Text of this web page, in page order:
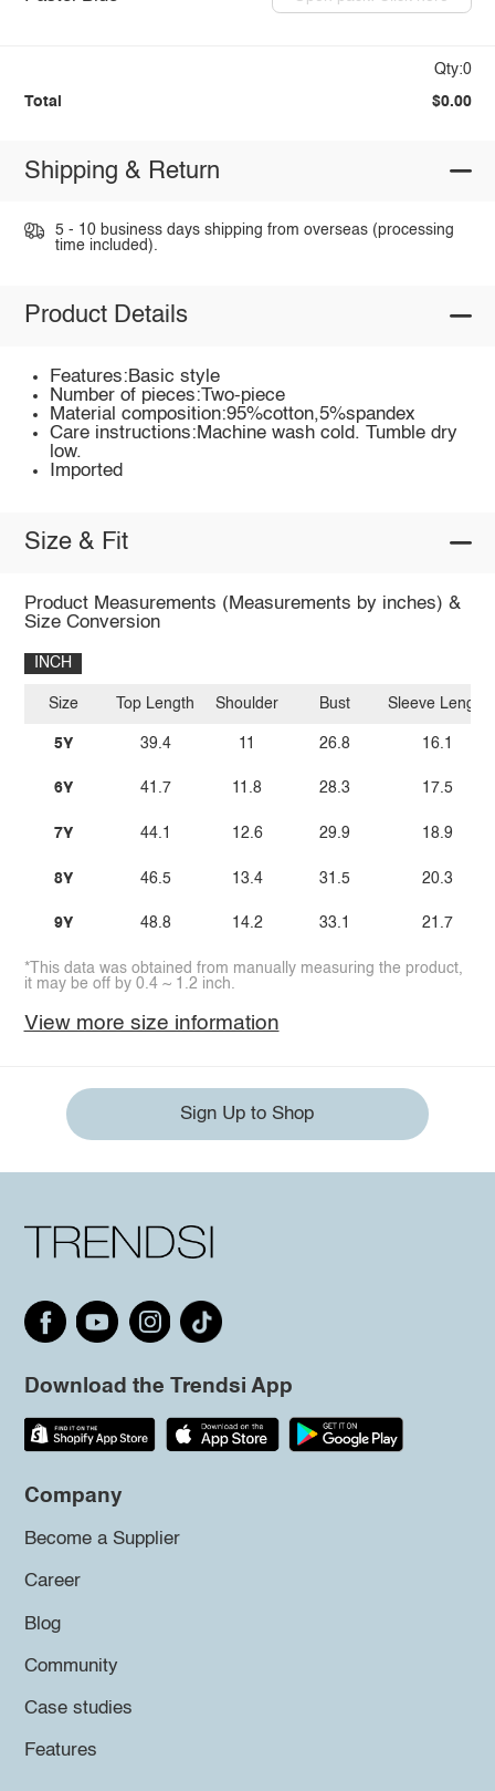
Qty:0
Total $0.00
Shipping & Return
5 - 10 business days shipping from overseas (processing
time included).
Product Details
Features:Basic style
Number of pieces:Two-piece
Material composition:95%cotton,5%spandex
Care instructions:Machine wash cold. Tumble dry
low.
Imported
Size & Fit
Product Measurements (Measurements by inches) &
Size Conversion
INCH
Size
5Y
6Y
7Y
8Y
9Y
Top Length
39.4
41.7
44.1
46.5
48.8
Shoulder
11
11.8
12.6
13.4
14.2
Bust
26.8
28.3
29.9
31.5
33.1
Sleeve Length
16.1
17.5
18.9
20.3
21.7
*This data was obtained from manually measuring the product,
it may be off by 0.4 ~ 1.2 inch.
View more size information
Sign Up to Shop
Download the Trendsi App
Company
Become a Supplier
Career
Blog
Community
Case studies
Features